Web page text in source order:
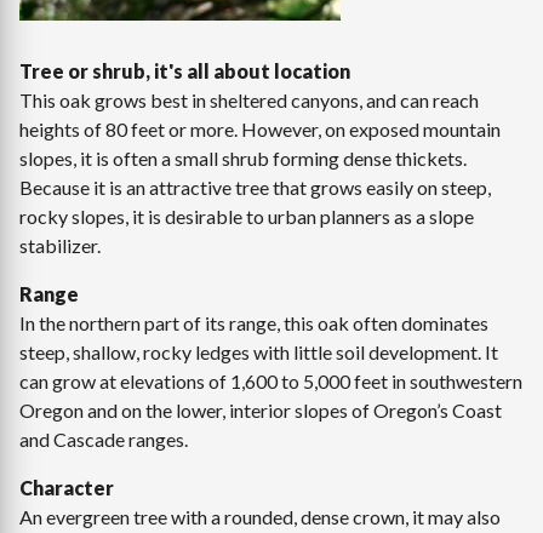
Tree or shrub, it's all about location
This oak grows best in sheltered canyons, and can reach
heights of 80 feet or more. However, on exposed mountain
slopes, it is often a small shrub forming dense thickets.
Because it is an attractive tree that grows easily on steep,
rocky slopes, it is desirable to urban planners as a slope
stabilizer.
Range
In the northern part of its range, this oak often dominates
steep, shallow, rocky ledges with little soil development. It
can grow at elevations of 1,600 to 5,000 feet in southwestern
Oregon and on the lower, interior slopes of Oregon’s Coast
and Cascade ranges.
Character
An evergreen tree with a rounded, dense crown, it may also